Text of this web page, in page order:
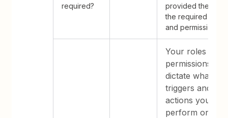
required?
provided they
the required roles
and permissions.
Your roles and
permissions
dictate what
triggers and
actions you can
perform on